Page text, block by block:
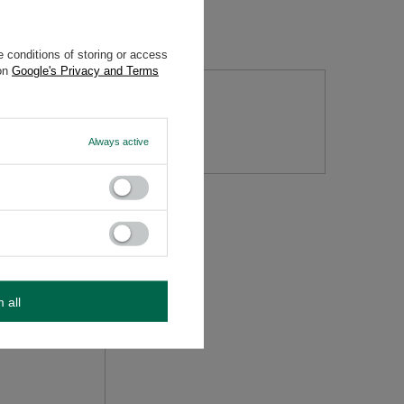
conditions of storing or access
Google's Privacy and Terms
Always active
all